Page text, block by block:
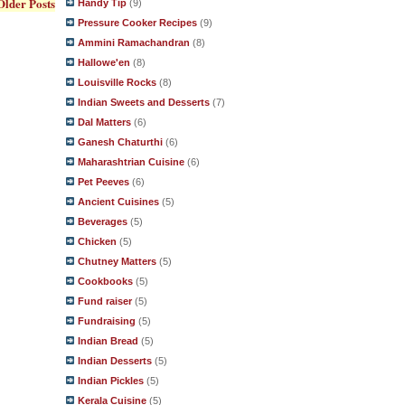
Handy Tip (9)
Pressure Cooker Recipes (9)
Ammini Ramachandran (8)
Hallowe'en (8)
Louisville Rocks (8)
Indian Sweets and Desserts (7)
Dal Matters (6)
Ganesh Chaturthi (6)
Maharashtrian Cuisine (6)
Pet Peeves (6)
Ancient Cuisines (5)
Beverages (5)
Chicken (5)
Chutney Matters (5)
Cookbooks (5)
Fund raiser (5)
Fundraising (5)
Indian Bread (5)
Indian Desserts (5)
Indian Pickles (5)
Kerala Cuisine (5)